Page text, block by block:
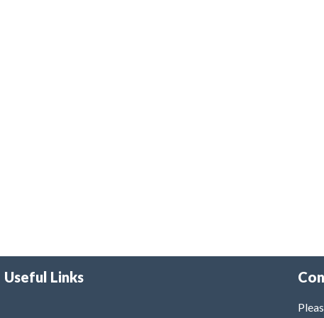
Useful Links